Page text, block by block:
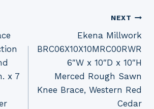
x 7
NEXT
Ekena Millwork
BRC06X10X10MRC00RWR
6″W x 10″D x 10″H
Merced Rough Sawn
Knee Brace, Western Red
Cedar